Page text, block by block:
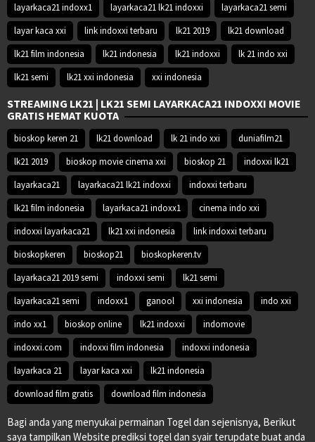
layarkaca21 indoxx1
layarkaca21 lk21 indoxxi
layarkaca21 semi
layar kaca xxi
link indoxxi terbaru lk21 2019
lk21 download
lk21 film indonesia
lk21 indonesia lk21 indoxxi
lk 21 indo xxi
lk21 semi
lk21 xxi indonesia xxi indonesia
STREAMING LK21 | LK21 SEMI LAYARKACA21 INDOXXI MOVIE
GRATIS HEMAT KUOTA
bioskop keren 21 lk21 download lk 21 indo xxi
duniafilm21
lk21 2019
bioskop movie cinema xxi bioskop 21
indoxxi lk21
layarkaca21
layarkaca21 lk21 indoxxi
indoxxi terbaru
lk21 film indonesia
layarkaca21 indoxx1
cinema indo xxi
indoxxi layarkaca21
lk21 xxi indonesia
link indoxxi terbaru
bioskopkeren
bioskop21
bioskopkeren.tv
layarkaca21 2019 semi
indoxxi semi
lk21 semi
layarkaca21 semi
indoxx1 ganool xxi indonesia
indo xxi
indo xx1
bioskop online lk21 indoxxi
indomovie
indoxxi.com
indoxxi film indonesia
indoxxi indonesia
layarkaca 21
layar kaca xxi
lk21 indonesia
download film gratis
download film indonesia
Bagi anda yang menyukai permainan Togel dan sejenisnya, Berikut
saya tampilkan Website prediksi togel dan syair terupdate buat anda